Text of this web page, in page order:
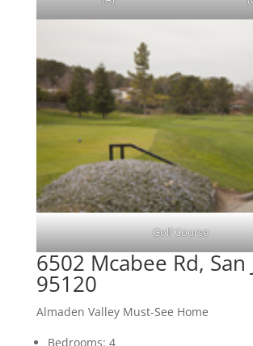
Golf Course
6502 Mcabee Rd, San
95120
Almaden Valley Must-See Home
Bedrooms: 4